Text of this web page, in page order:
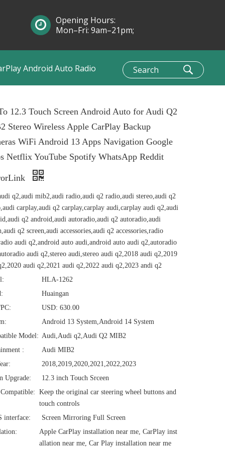
Android Auto Radio
Opening Hours:
Mon–Fri: 9am–21pm;
12.3 Touch Screen Android Auto for Audi Q2
Stereo Wireless Apple CarPlay Backup
WiFi Android 13 Apps Navigation Google
Netflix YouTube Spotify WhatsApp Reddit
q2,audi mib2,audi radio,audi q2 radio,audi stereo,audi q2
carplay,audi q2 carplay,carplay audi,carplay audi q2,audi
q2 android,audi autoradio,audi q2 autoradio,audi
q2 screen,audi accessories,audi q2 accessories,radio
audi q2,android auto audi,android auto audi q2,autoradio
audi q2,stereo audi,stereo audi q2,2018 audi q2,2019
audi q2,2021 audi q2,2022 audi q2,2023 andi q2
HLA-1262
Huaingan
USD: 630.00
Android 13 System,Android 14 System
Model: Audi,Audi q2,Audi Q2 MIB2
:
Audi MIB2
2018,2019,2020,2021,2022,2023
Upgrade:
12.3 inch Touch Srceen
Keep the original car steering wheel buttons and
touch controls
interface:
Screen Mirroring Full Screen
Apple CarPlay installation near me, CarPlay inst
allation near me, Car Play installation near me